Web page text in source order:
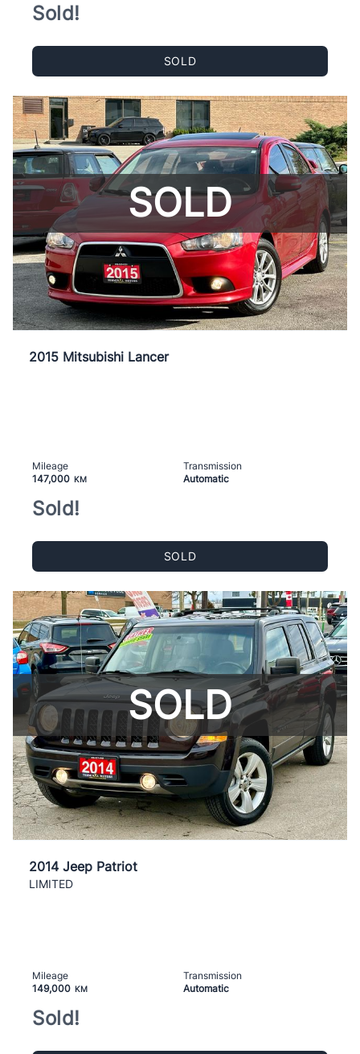
Sold!
SOLD
SOLD
2015 Mitsubishi Lancer
Mileage
147,000 KM
Transmission
Automatic
Sold!
SOLD
SOLD
2014 Jeep Patriot
LIMITED
Mileage
149,000
KM
Transmission
Automatic
Sold!